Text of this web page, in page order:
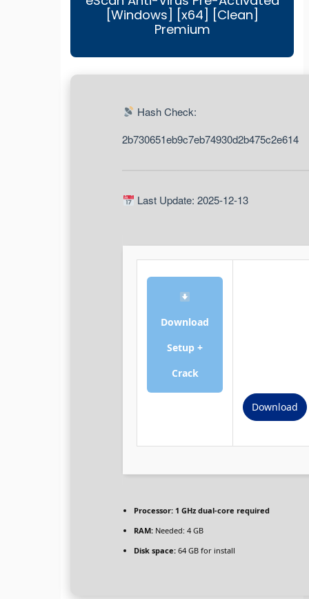
[Windows] [x64] [Clean]
Premium
Hash Check:
2b730651eb9c7eb74930d2b475c2e614
Last Update: 2025-12-13
Download
Setup +
Crack
Download
Processor: 1 GHz dual-core required
RAM: Needed: 4 GB
Disk space: 64 GB for install